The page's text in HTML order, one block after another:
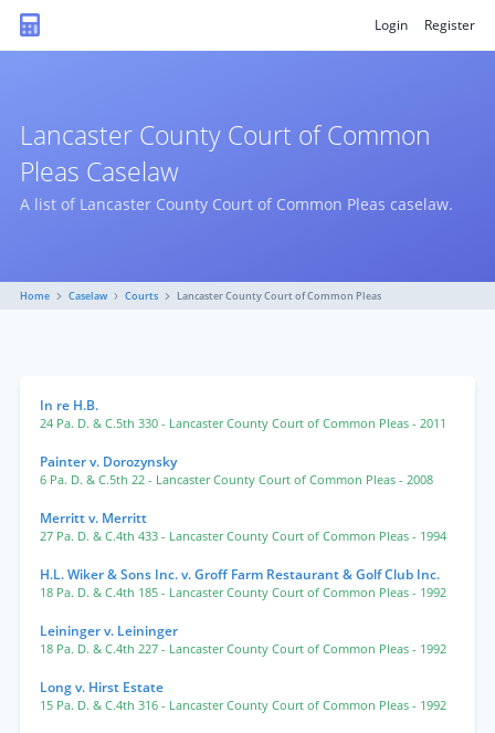
Login Register
Lancaster County Court of Common
Pleas Caselaw
A list of Lancaster County Court of Common Pleas caselaw.
Home Caselaw Courts Lancaster County Court of Common Pleas
In re H.B.
24 Pa. D. & C.5th 330 - Lancaster County Court of Common Pleas - 2011
Painter v. Dorozynsky
6 Pa. D. & C.5th 22 - Lancaster County Court of Common Pleas - 2008
Merritt v. Merritt
27 Pa. D. & C.4th 433 - Lancaster County Court of Common Pleas - 1994
H.L. Wiker & Sons Inc. v. Groff Farm Restaurant & Golf Club Inc.
18 Pa. D. & C.4th 185 - Lancaster County Court of Common Pleas - 1992
Leininger v. Leininger
18 Pa. D. & C.4th 227 - Lancaster County Court of Common Pleas - 1992
Long v. Hirst Estate
15 Pa. D. & C.4th 316 - Lancaster County Court of Common Pleas - 1992